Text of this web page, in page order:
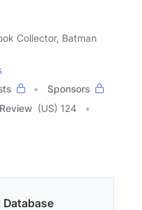
Collector, Batman
Sponsors
(US) 124